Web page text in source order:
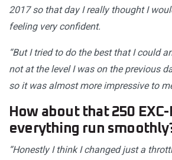
2017 so that day I really thought I
feeling very confident.
“But I tried to do the best that I could
not at the level I was on the previous
so it was almost more impressive to
How about that 250 EXC-
everything run
“Honestly I think I changed just a